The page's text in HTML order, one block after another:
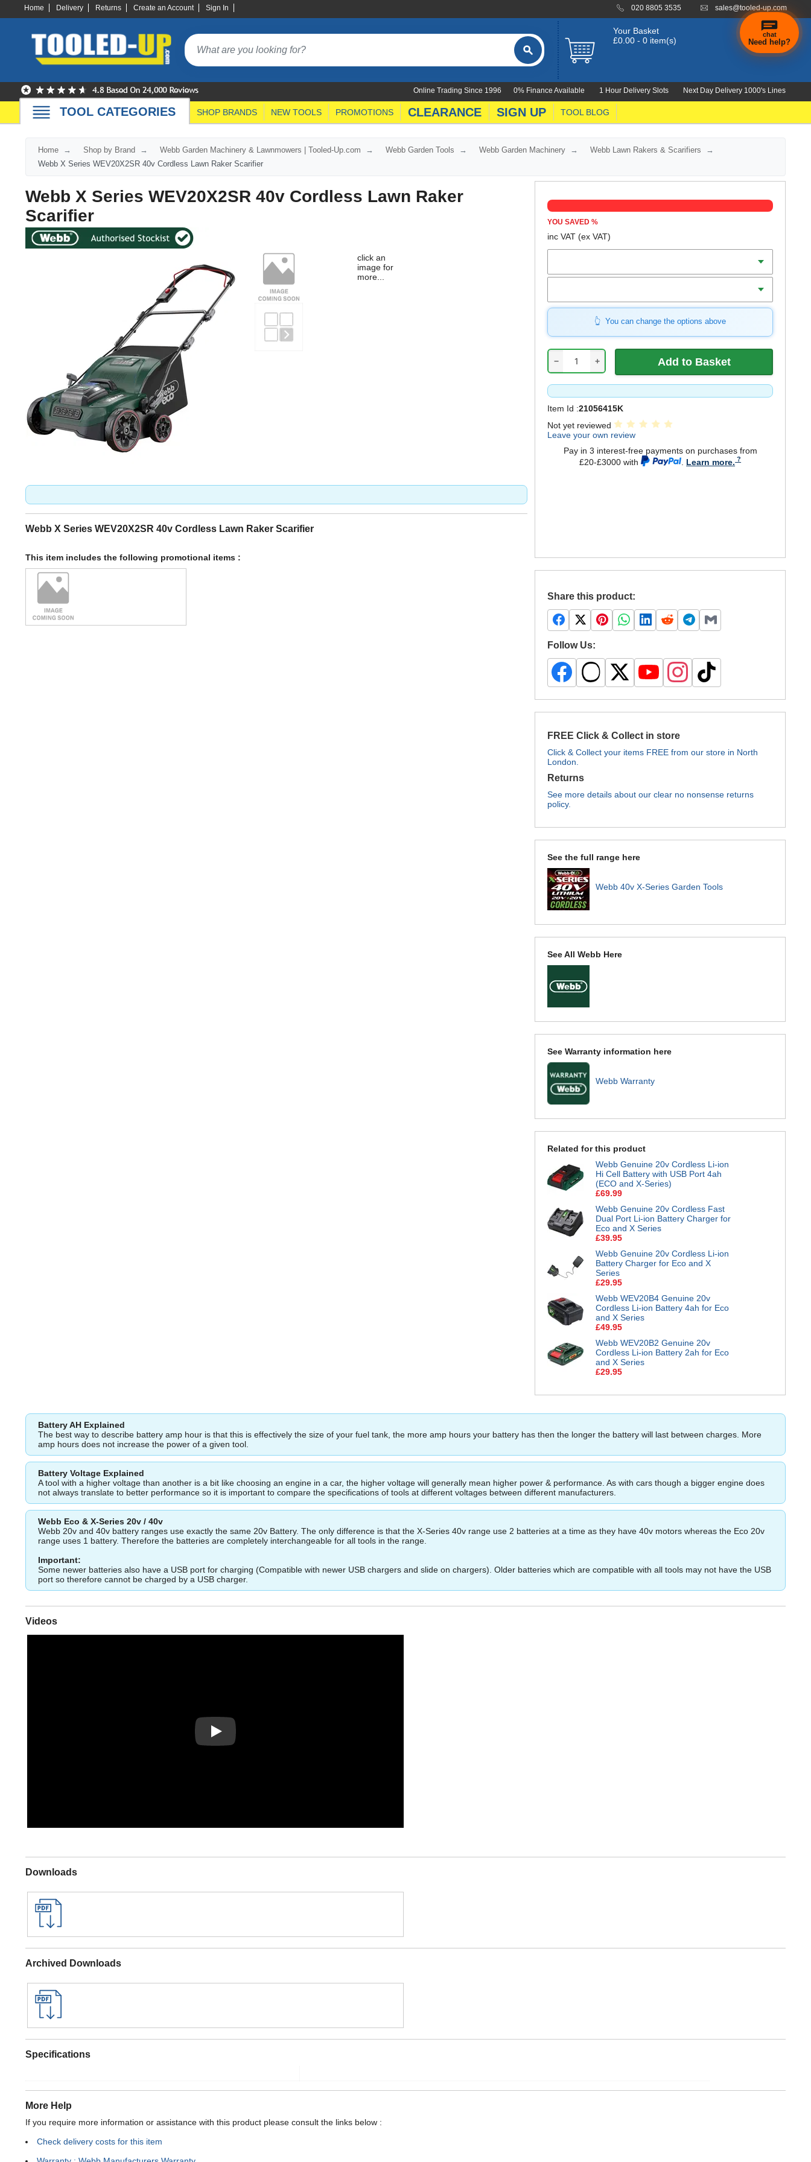
Home Delivery Returns Create an Account Sign In 020 8805 3535 sales@tooled-up.com
Your Basket
£0.00 - 0 item(s)
0% Finance Available 1 Hour Delivery Slots Next Day Delivery 1000's Lines
Online Trading Since 1996
TOOL CATEGORIES SHOP BRANDS NEW TOOLS PROMOTIONS CLEARANCE SIGN UP TOOL BLOG
Home Shop by Brand Webb Garden Machinery & Lawnmowers | Tooled-Up.com Webb Garden Tools Webb Garden Machinery
Webb Lawn Rakers & Scarifiers
Webb X Series WEV20X2SR 40v Cordless Lawn Raker Scarifier
Webb X Series WEV20X2SR 40v Cordless Lawn Raker
Scarifier
click an
image for
more...
YOU SAVED%
inc VAT(ex VAT)
You can change the options above
− +
Item Id :21056415K
Not yet reviewed
Leave your own review
Pay in 3 interest-free payments on purchases from
£20-£3000 with
Learn more.
Share this product:
Follow Us:
FREE Click & Collect in store
Click & Collect your items FREE from our store in North
London.
Returns
See more details about our clear no nonsense returns
policy.
See the full range here
Webb 40v X-Series Garden Tools
See All Webb Here
See Warranty information here
Webb Warranty
Related for this product
Webb Genuine 20v Cordless Li-ion
Hi Cell Battery with USB Port 4ah
(ECO and X-Series)
£69.99
Webb Genuine 20v Cordless Fast
Dual Port Li-ion Battery Charger for
Eco and X Series
£39.95
Webb Genuine 20v Cordless Li-ion
Battery Charger for Eco and X
Series
£29.95
Webb WEV20B4 Genuine 20v
Cordless Li-ion Battery 4ah for Eco
and X Series
£49.95
Webb WEV20B2 Genuine 20v
Cordless Li-ion Battery 2ah for Eco
and X Series
£29.95
Webb X Series WEV20X2SR 40v Cordless Lawn Raker Scarifier
This item includes the following promotional items :
Battery AH Explained
The best way to describe battery amp hour is that this is effectively the size of your fuel tank, the more amp hours your battery has then the longer the battery will last between charges. More
amp hours does not increase the power of a given tool.
Battery Voltage Explained
A tool with a higher voltage than another is a bit like choosing an engine in a car, the higher voltage will generally mean higher power & performance. As with cars though a bigger engine does
not always translate to better performance so it is important to compare the specifications of tools at different voltages between different manufacturers.
Webb Eco & X-Series 20v / 40v
Webb 20v and 40v battery ranges use exactly the same 20v Battery. The only difference is that the X-Series 40v range use 2 batteries at a time as they have 40v motors whereas the Eco 20v
range uses 1 battery. Therefore the batteries are completely interchangeable for all tools in the range.
Important:
Some newer batteries also have a USB port for charging (Compatible with newer USB chargers and slide on chargers). Older batteries which are compatible with all tools may not have the USB
port so therefore cannot be charged by a USB charger.
Videos
Play
Downloads
Archived Downloads
Specifications
More Help
If you require more information or assistance with this product please consult the links below :
Check delivery costs for this item
chat
Need help?
hand
finding